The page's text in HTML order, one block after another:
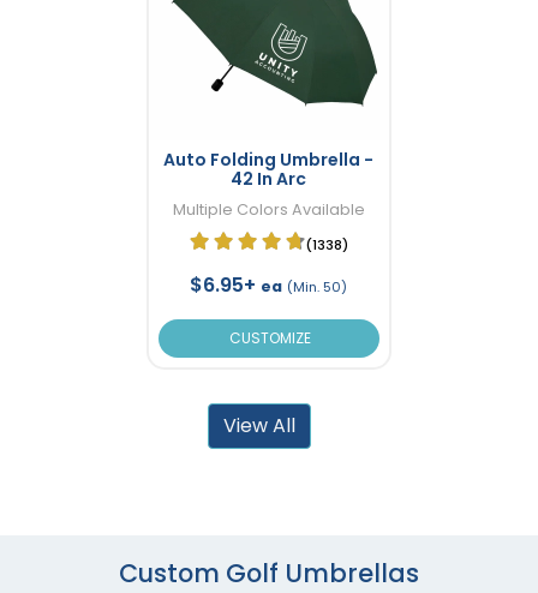
Auto Folding Umbrella -
42 In Arc
Multiple Colors Available
(1338)
$6.95+ ea (Min. 50)
CUSTOMIZE
View All
Custom Golf Umbrellas